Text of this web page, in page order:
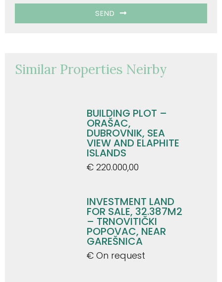
SEND
Similar Properties Neirby
BUILDING PLOT –
ORAŠAC,
DUBROVNIK, SEA
VIEW AND ELAPHITE
ISLANDS
€ 220.000,00
INVESTMENT LAND
FOR SALE, 32.387M2
– TRNOVITIČKI
POPOVAC, NEAR
GAREŠNICA
€ On request